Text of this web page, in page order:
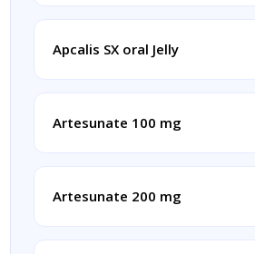
Apcalis SX oral Jelly
Artesunate 100 mg
Artesunate 200 mg